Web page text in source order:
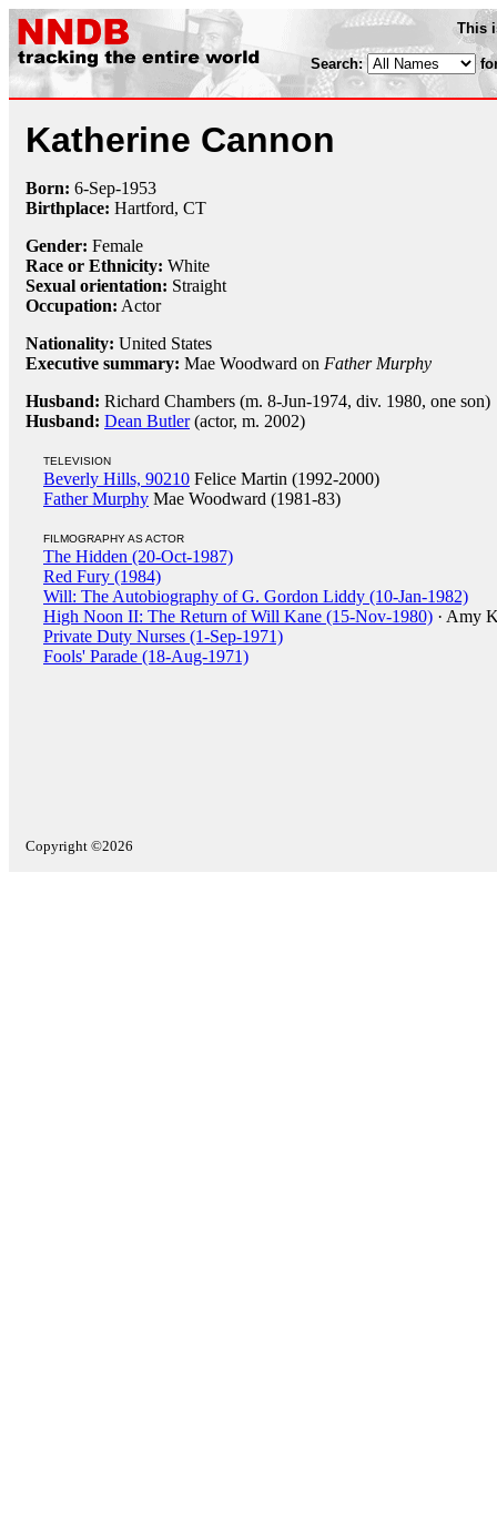
This
Search:
Katherine Cannon
Born: 6-Sep-1953
Birthplace: Hartford, CT
Gender: Female
Race or Ethnicity: White
Sexual orientation: Straight
Occupation: Actor
Nationality: United States
Executive summary: Mae Woodward on Father Murphy
Husband: Richard Chambers (m. 8-Jun-1974, div. 1980, one son)
Husband: Dean Butler(actor, m. 2002)
TELEVISION
Beverly Hills, 90210 Felice Martin (1992-2000)
Father Murphy Mae Woodward (1981-83)
FILMOGRAPHY AS ACTOR
The Hidden (20-Oct-1987)
Red Fury (1984)
Will: The Autobiography of G. Gordon Liddy (10-Jan-1982)
High Noon II: The Return of Will Kane (15-Nov-1980) · Amy
Private Duty Nurses (1-Sep-1971)
Fools' Parade (18-Aug-1971)
Copyright ©2026